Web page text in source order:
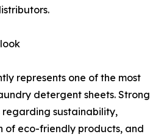
represents one of the most
detergent sheets. Strong
regarding sustainability,
of eco-friendly products, and